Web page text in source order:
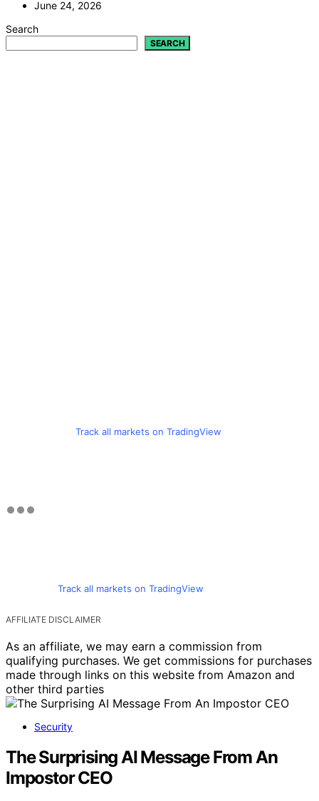
June 24, 2026
Search
SEARCH
Track all markets on TradingView
Track all markets on TradingView
AFFILIATE DISCLAIMER
As an affiliate, we may earn a commission from
qualifying purchases. We get commissions for purchases
made through links on this website from Amazon and
other third parties
Security
The Surprising AI Message From An
Impostor CEO